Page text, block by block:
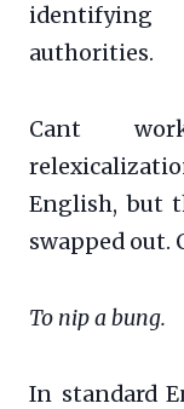
identifying
authorities.
Cant
English, but
swapped out.
To nip a bung.
In standard